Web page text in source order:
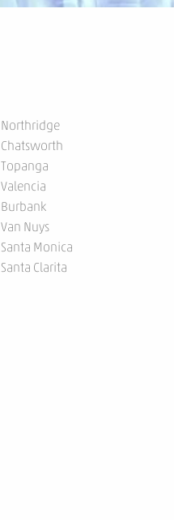
Northridge
Chatsworth
Topanga
Valencia
Burbank
Van Nuys
Santa Monica
Santa Clarita